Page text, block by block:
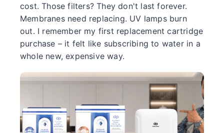
cost. Those filters? They don't last forever.
Membranes need replacing. UV lamps burn
out. I remember my first replacement cartridge
purchase – it felt like subscribing to water in a
whole new, expensive way.